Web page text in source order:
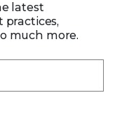
latest
practices,
much more.